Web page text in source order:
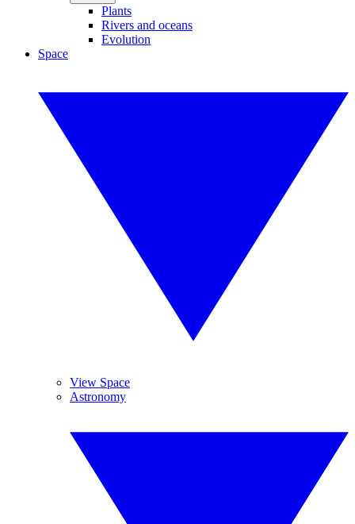
Plants
Rivers and oceans
Evolution
Space
View Space
Astronomy